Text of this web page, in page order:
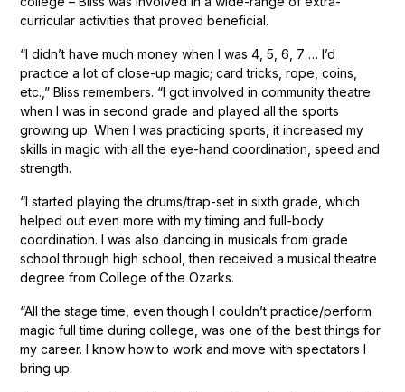
curricular activities that proved beneficial.
“I didn’t have much money when I was 4, 5, 6, 7 … I’d
practice a lot of close-up magic; card tricks, rope, coins,
etc.,” Bliss remembers. “I got involved in community theatre
when I was in second grade and played all the sports
growing up. When I was practicing sports, it increased my
skills in magic with all the eye-hand coordination, speed and
strength.
“I started playing the drums/trap-set in sixth grade, which
helped out even more with my timing and full-body
coordination. I was also dancing in musicals from grade
school through high school, then received a musical theatre
degree from College of the Ozarks.
“All the stage time, even though I couldn’t practice/perform
magic full time during college, was one of the best things for
my career. I know how to work and move with spectators I
bring up.